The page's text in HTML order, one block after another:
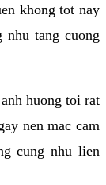
khong tot nay
nhu tang cuong
huong toi rat
nen mac cam
cung nhu lien